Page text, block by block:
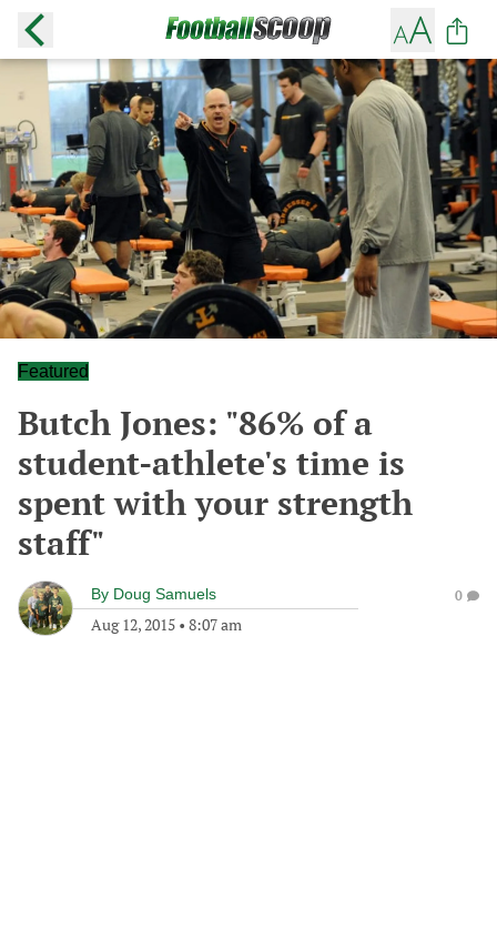
Featured
Butch Jones: "86% of a
student-athlete's time is
spent with your strength
staff"
By Doug Samuels
Aug 12, 2015 • 8:07 am
0